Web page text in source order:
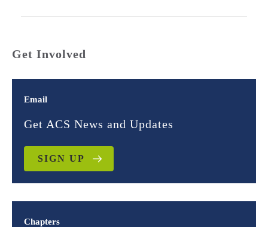
Get Involved
Email
Get ACS News and Updates
SIGN UP
Chapters